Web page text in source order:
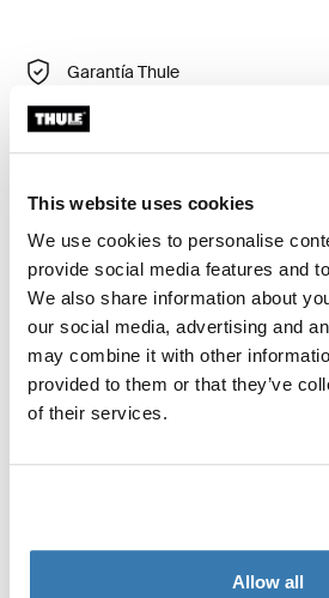
This website uses cookies
We use cookies to personalise
provide social media features and
We also share information about
our social media, advertising and
may combine it with other
provided to them or that they’ve
of their services.
Allow all
Garantía Thule
Buscar un distribuidor
Kit de ajuste a la medida para
portaequipajes de techo Thule en
de fijación preexistentes del
con portaequipajes instalados de
Toggle guides and instructions